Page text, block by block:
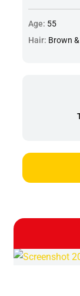
Age: 55
Hair: Brown